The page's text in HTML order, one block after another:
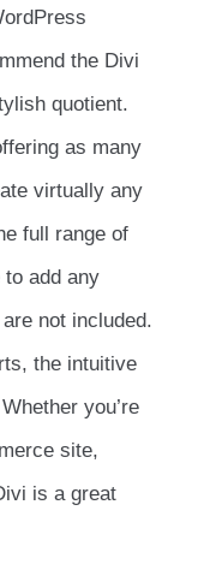
the Divi
quotient.
as many
virtually any
full range of
add any
not included.
the intuitive
you’re
site,
is a great